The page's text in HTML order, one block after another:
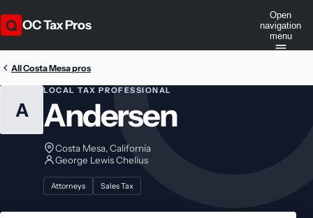
OC Tax Pros
Open
navigation
menu
All Costa Mesa pros
A
LOCAL TAX PROFESSIONAL
Andersen
Costa Mesa, California
George Lewis Chelius
Attorneys Sales Tax